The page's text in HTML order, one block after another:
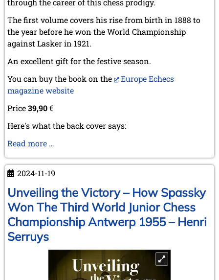
through the career of this chess prodigy.
The first volume covers his rise from birth in 1888 to
the year before he won the World Championship
against Lasker in 1921.
An excellent gift for the festive season.
You can buy the book on the
Europe Echecs
magazine website
Price39,90€
Here's what the back cover says:
Read more …
prodigious
ascent
(1888-
1920)
-
by
Bertola
2024-11-19
Unveiling the Victory – How Spassky
Won The Third World Junior Chess
Championship Antwerp 1955 – Henri
Serruys